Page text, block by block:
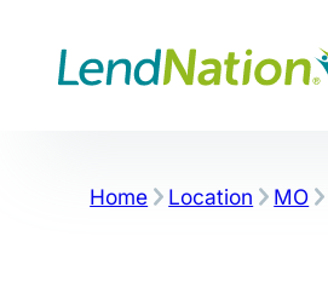
content
Home Location MO